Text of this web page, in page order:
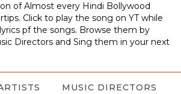
of Almost every Hindi Bollywood
Click to play the song on YT while
pf the songs. Browse them by
Directors and Sing them in your next
MUSIC DIRECTORS